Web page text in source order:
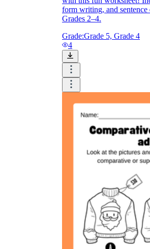
form writing, and
Grades 2–4.
Grade:Grade 5, Grade 4
4